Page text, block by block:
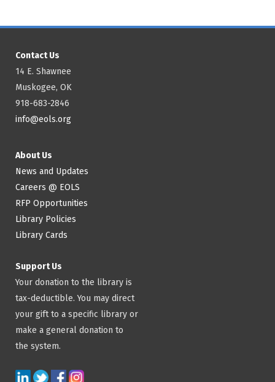
Contact Us
14 E. Shawnee
Muskogee, OK
918-683-2846
info@eols.org
About Us
News and Updates
Careers @ EOLS
RFP Opportunities
Library Policies
Library Cards
Support Us
Your donation to the library is
tax-deductible. You may direct
your gift to a specific library or
make a general donation to
the system.